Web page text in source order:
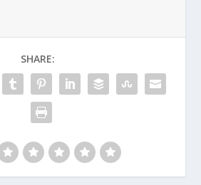
SHARE: